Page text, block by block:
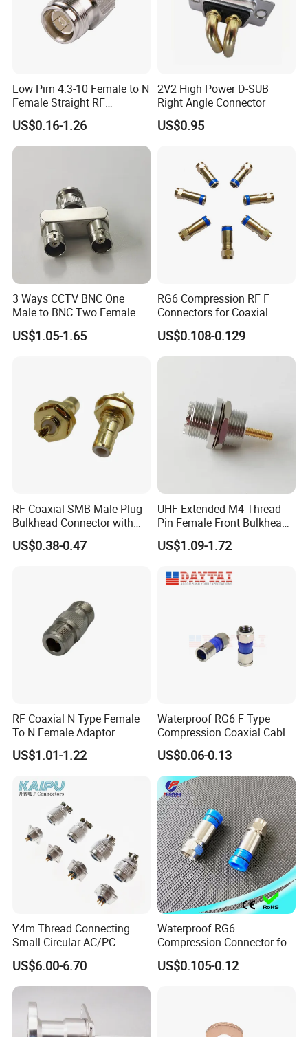
Low Pim 4.3-10 Female to N
Female Straight RF
Connector Adapter
US$0.16-1.26
2V2 High Power D-SUB
Right Angle Connector
US$0.95
3 Ways CCTV BNC One
Male to BNC Two Female Y
Shape RF Coaxial
Connector Adapter
US$1.05-1.65
RG6 Compression RF F
Connectors for Coaxial
Cable
US$0.108-0.129
RF Coaxial SMB Male Plug
Bulkhead Connector with
Receptacle
US$0.38-0.47
UHF Extended M4 Thread
Pin Female Front Bulkhead
So239 RF Coaxial
Connector, DC-300MHz, Mic
US$1.09-1.72
RF Coaxial N Type Female
To N Female Adaptor
Connector
US$1.01-1.22
Waterproof RG6 F Type
Compression Coaxial Cable
F Connector
US$0.06-0.13
Y4m Thread Connecting
Small Circular AC/PC
Connectors
US$6.00-6.70
Waterproof RG6
Compression Connector for
Coaxial Cable
US$0.105-0.12